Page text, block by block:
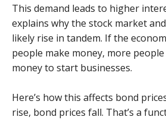
This demand leads to higher
explains why the stock market
likely rise in tandem. If the
people make money, more
money to start businesses.
Here’s how this affects bond
rise, bond prices fall. That’s a